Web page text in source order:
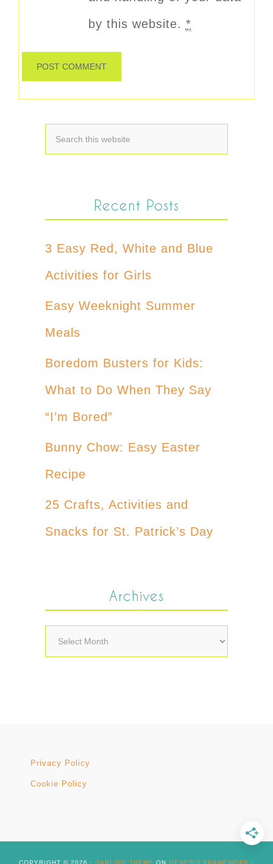
by this website. *
Recent Posts
3 Easy Red, White and Blue
Activities for Girls
Easy Weeknight Summer
Meals
Boredom Busters for Kids:
What to Do When They Say
“I’m Bored”
Bunny Chow: Easy Easter
Recipe
25 Crafts, Activities and
Snacks for St. Patrick’s Day
Archives
Archives
Privacy Policy
Cookie Policy
COPYRIGHT © 2026 · DARLING THEME ON GENESIS FRAMEWORK ·